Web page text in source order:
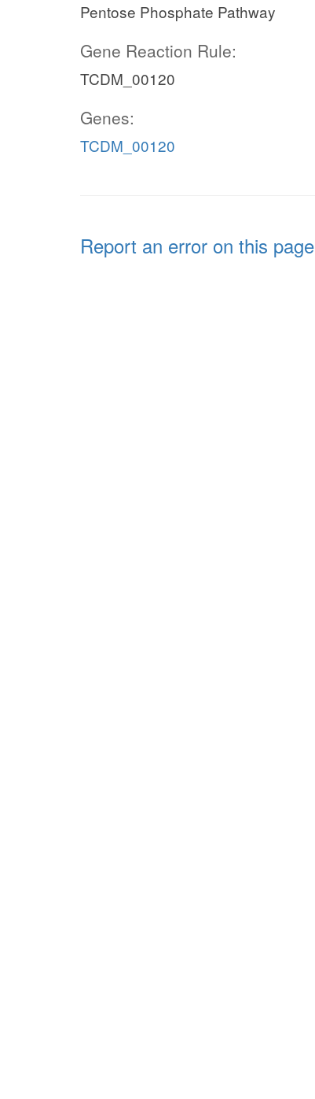
Pentose Phosphate Pathway
Gene Reaction Rule:
TCDM_00120
Genes:
TCDM_00120
Report an error on this page